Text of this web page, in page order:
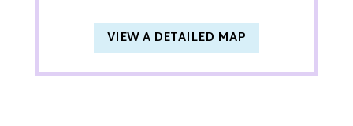
VIEW A DETAILED MAP